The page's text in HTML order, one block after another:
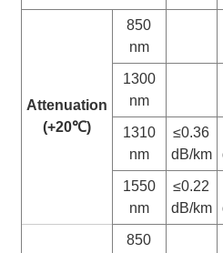
Attenuation
(+20℃)
850
nm
1300
nm
1310
nm
≤0.36
dB/km
1550
nm
≤0.22
dB/km
850